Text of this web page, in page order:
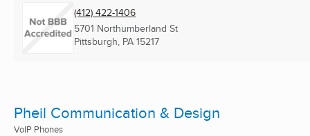
(412) 422-1406
5701 Northumberland St
Pittsburgh, PA 15217
Pheil Communication & Design
VoIP Phones